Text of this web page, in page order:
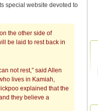
special website devoted to
the other side of
be laid to rest back in
not rest,” said Allen
lives in Kamiah,
explained that the
they believe a